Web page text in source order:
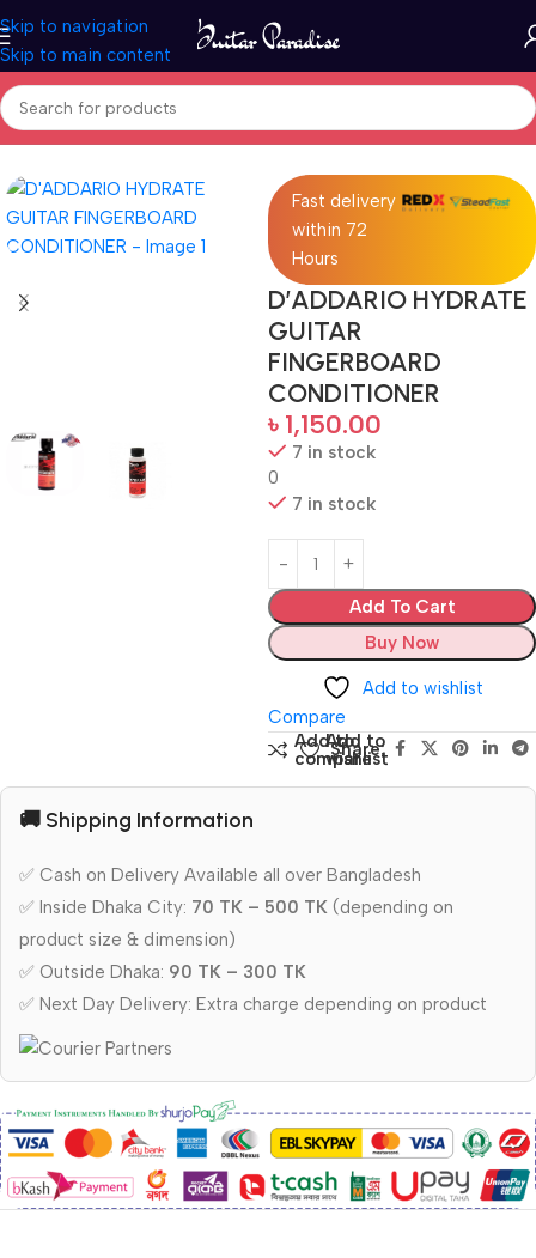
Skip to navigation
Skip to main content
Home Accessories
Fast delivery
within 72
Hours
D’ADDARIO HYDRATE
GUITAR
FINGERBOARD
CONDITIONER
৳ 1,150.00
7 in stock
0
7 in stock
Add To Cart
Buy Now
Add to wishlist
Compare
Add to
compare
Add to
wishlist
Share:
🚚 Shipping Information
✅ Cash on Delivery Available all over Bangladesh
✅ Inside Dhaka City: 70 TK – 500 TK (depending on
product size & dimension)
✅ Outside Dhaka: 90 TK – 300 TK
✅ Next Day Delivery: Extra charge depending on product